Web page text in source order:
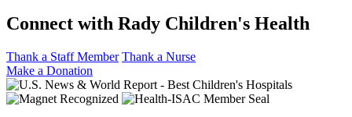
Connect with Rady Children's Health
Thank a Staff Member Thank a Nurse
Make a Donation